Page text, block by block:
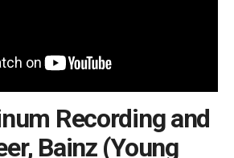
Recording and
Bainz (Young